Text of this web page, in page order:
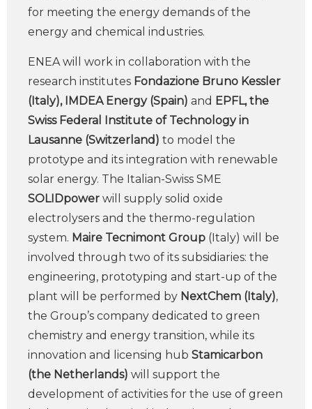
for meeting the energy demands of the
energy and chemical industries.
ENEA will work in collaboration with the
research institutes Fondazione Bruno Kessler
(Italy), IMDEA Energy (Spain) and EPFL, the
Swiss Federal Institute of Technology in
Lausanne (Switzerland) to model the
prototype and its integration with renewable
solar energy. The Italian-Swiss SME
SOLIDpower will supply solid oxide
electrolysers and the thermo-regulation
system. Maire Tecnimont Group (Italy) will be
involved through two of its subsidiaries: the
engineering, prototyping and start-up of the
plant will be performed by NextChem (Italy),
the Group’s company dedicated to green
chemistry and energy transition, while its
innovation and licensing hub Stamicarbon
(the Netherlands) will support the
development of activities for the use of green